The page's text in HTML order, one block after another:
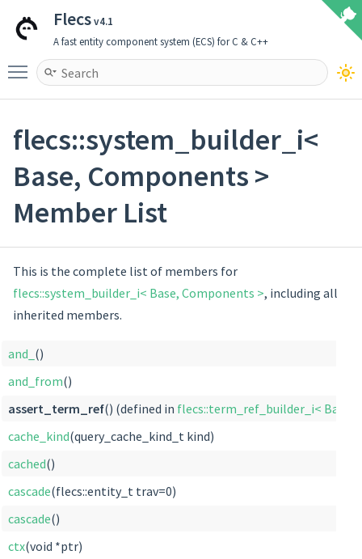
Flecsv4.1
A fast entity component system (ECS) for C & C++
Toggle main menu visibility
flecs::system_builder_i<
Base, Components >
Member List
This is the complete list of members for
flecs::system_builder_i< Base, Components >, including all
inherited members.
and_ ()
and_from()
assert_term_ref() (defined in flecs::term_ref_builder_i< Base >
cache_kind(query_cache_kind_t kind)
cached()
cascade(flecs::entity_t trav=0)
cascade()
ctx(void *ptr)